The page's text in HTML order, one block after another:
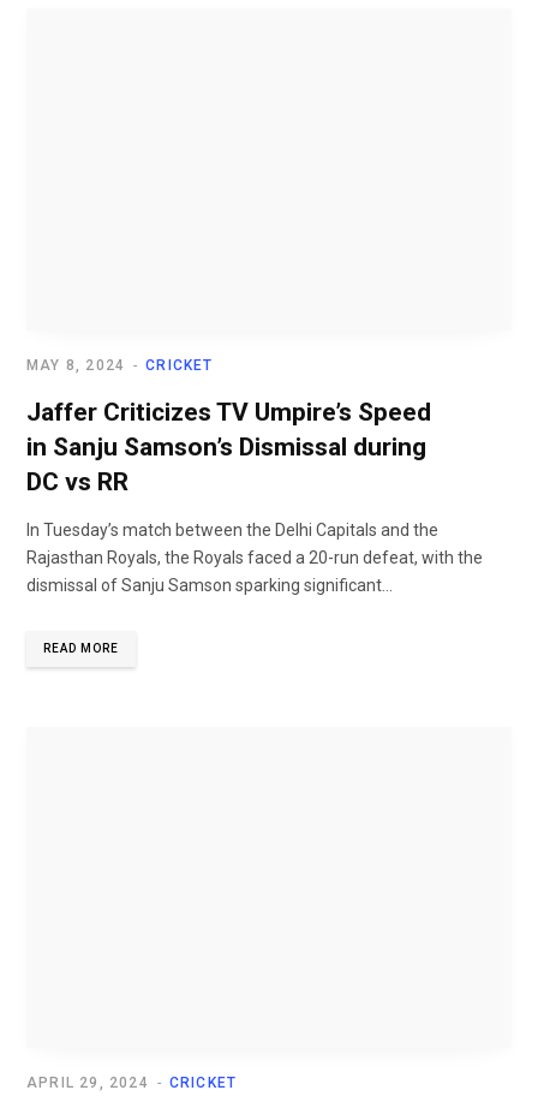
CRICKET
MAY 8, 2024
Jaffer Criticizes TV Umpire’s Speed
in Sanju Samson’s Dismissal during
DC vs RR
In Tuesday’s match between the Delhi Capitals and the
Rajasthan Royals, the Royals faced a 20-run defeat, with the
dismissal of Sanju Samson sparking significant...
READ MORE
CRICKET
APRIL 29, 2024